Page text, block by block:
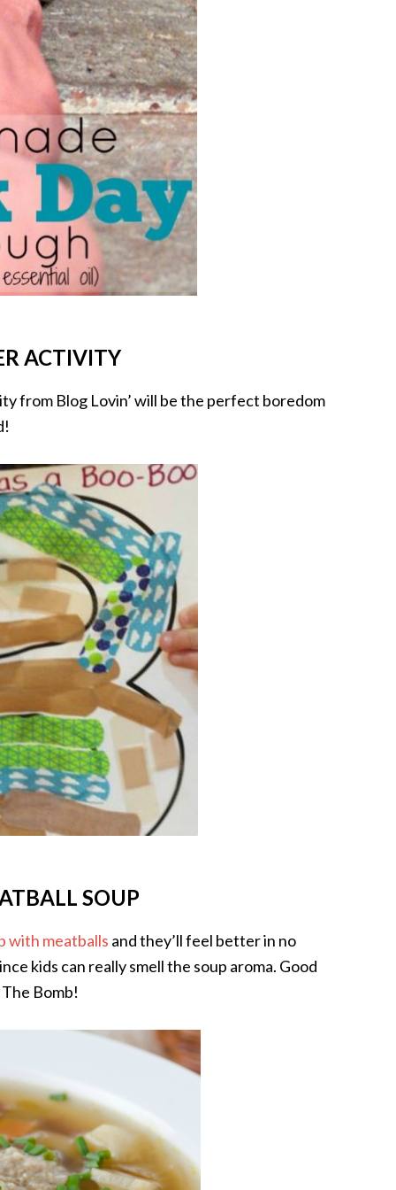
ACTIVITY
from Blog Lovin’ will be the perfect boredom
SOUP
with meatballs and they’ll feel better in no
kids can really smell the soup aroma. Good
Bomb!